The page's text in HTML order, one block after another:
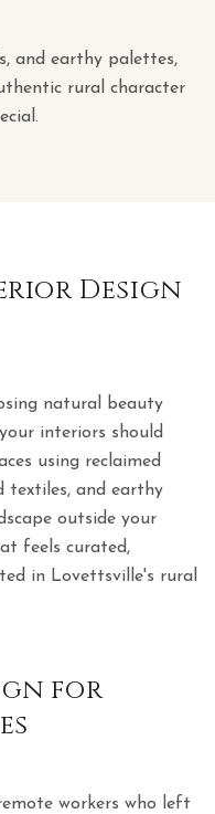
and earthy palettes,
rural character
Design
natural beauty
interiors should
using reclaimed
textiles, and earthy
outside your
feels curated,
in Lovettsville's rural
for
workers who left